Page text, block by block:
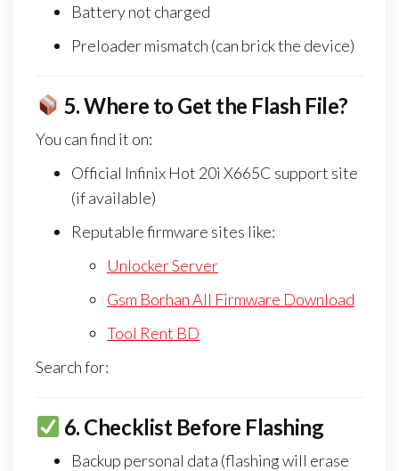
Battery not charged
Preloader mismatch (can brick the device)
5.Where to Get the Flash File?
You can find it on:
Official Infinix Hot 20i X665C support site
(if available)
Reputable firmware sites like:
Unlocker Server
Gsm Borhan All Firmware Download
Tool Rent BD
Search for:
6. Checklist Before Flashing
Backup personal data (flashing will erase